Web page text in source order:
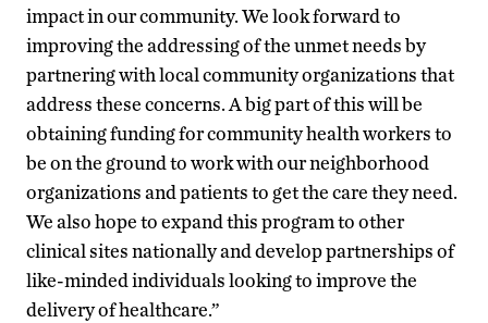
impact in our community. We look forward to
improving the addressing of the unmet needs by
partnering with local community organizations that
address these concerns. A big part of this will be
obtaining funding for community health workers to
be on the ground to work with our neighborhood
organizations and patients to get the care they need.
We also hope to expand this program to other
clinical sites nationally and develop partnerships of
like-minded individuals looking to improve the
delivery of healthcare.”